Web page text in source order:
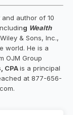
author of 10
g Wealth
& Sons, Inc.,
world. He is a
OJM Group
CPAis a principal
at 877-656-
.